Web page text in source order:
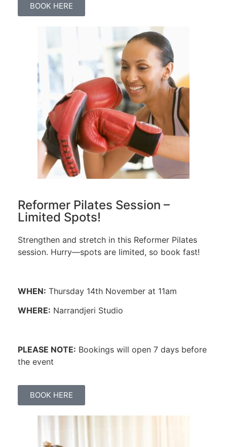
BOOK HERE
Reformer Pilates Session –
Limited Spots!
Strengthen and stretch in this Reformer Pilates
session. Hurry—spots are limited, so book fast!
WHEN: Thursday 14th November at 11am
WHERE: Narrandjeri Studio
PLEASE NOTE: Bookings will open 7 days before
the event
BOOK HERE